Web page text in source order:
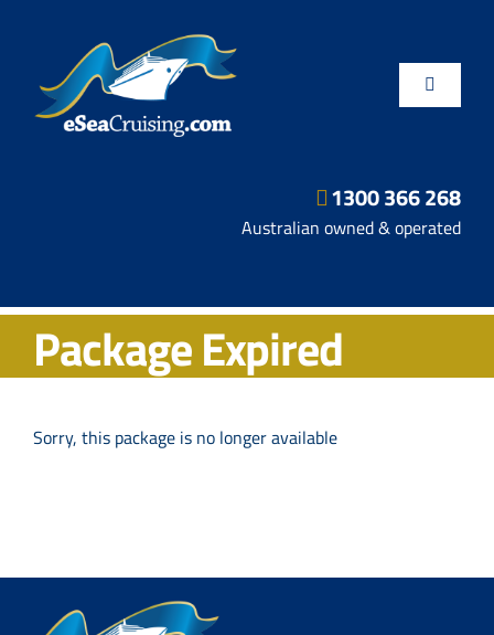
Toggle
Fly/Stay/Cruise
Shore Excursions
UKRailHolidays.com.au
1300 366 268
Australian owned & operated
Package Expired
Sorry, this package is no longer available